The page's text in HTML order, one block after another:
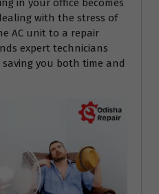
in your office becomes
with the stress of
AC unit to a repair
expert technicians
you both time and